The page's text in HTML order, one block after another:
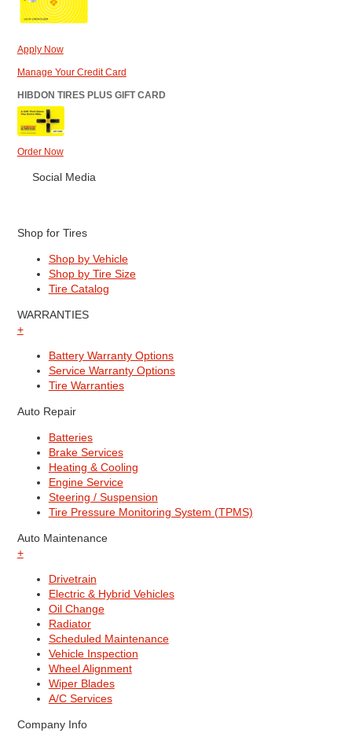
Apply Now
Manage Your Credit Card
HIBDON TIRES PLUS GIFT CARD
Order Now
Social Media
Shop for Tires
Shop by Vehicle
Shop by Tire Size
Tire Catalog
WARRANTIES
+
Battery Warranty Options
Service Warranty Options
Tire Warranties
Auto Repair
Batteries
Brake Services
Heating & Cooling
Engine Service
Steering / Suspension
Tire Pressure Monitoring System (TPMS)
Auto Maintenance
+
Drivetrain
Electric & Hybrid Vehicles
Oil Change
Radiator
Scheduled Maintenance
Vehicle Inspection
Wheel Alignment
Wiper Blades
A/C Services
Company Info